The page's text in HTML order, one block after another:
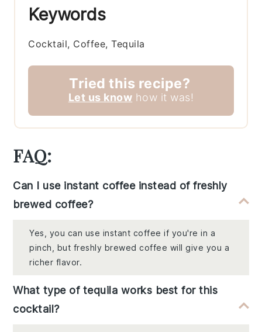
Keywords
Cocktail, Coffee, Tequila
Tried this recipe?
Let us know how it was!
FAQ:
Can I use instant coffee instead of freshly
brewed coffee?
Yes, you can use instant coffee if you're in a
pinch, but freshly brewed coffee will give you a
richer flavor.
What type of tequila works best for this
cocktail?